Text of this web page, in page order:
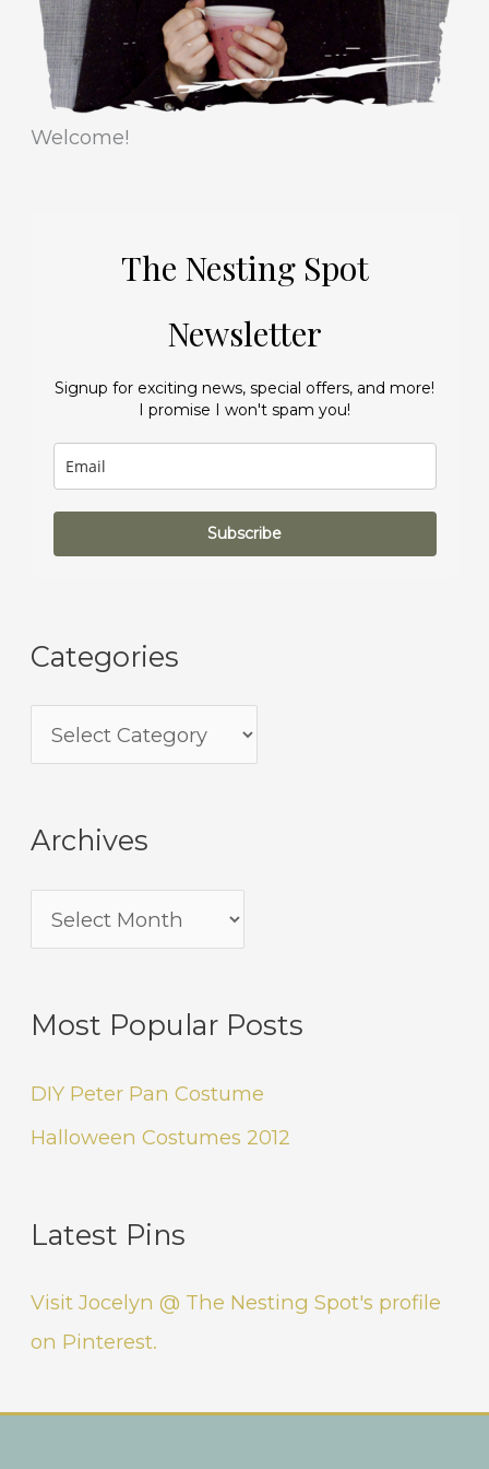
Welcome!
The Nesting Spot
Newsletter
Signup for exciting news, special offers, and more!
I promise I won't spam you!
Subscribe
Categories
Archives
Most Popular Posts
DIY Peter Pan Costume
Halloween Costumes 2012
Latest Pins
Visit Jocelyn @ The Nesting Spot's profile
on Pinterest.
Instagram
Facebook
Pinterest